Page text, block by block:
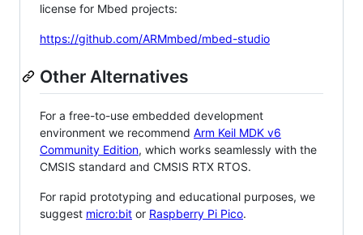
license for Mbed projects:
https://github.com/ARMmbed/mbed-studio
Other Alternatives
For a free-to-use embedded development
environment we recommend Arm Keil MDK v6
Community Edition, which works seamlessly with the
CMSIS standard and CMSIS RTX RTOS.
For rapid prototyping and educational purposes, we
suggest micro:bit or Raspberry Pi Pico.